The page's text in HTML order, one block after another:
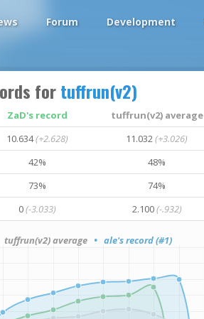
Forum Development
fortuffrun(v2)
ZaD's record tuffrun(v2) average
10.634(+2.628) 11.032(+3.026)
42% 48%
73% 74%
0(-3.033) 2.100(-.932)
average• ale's record (#1)